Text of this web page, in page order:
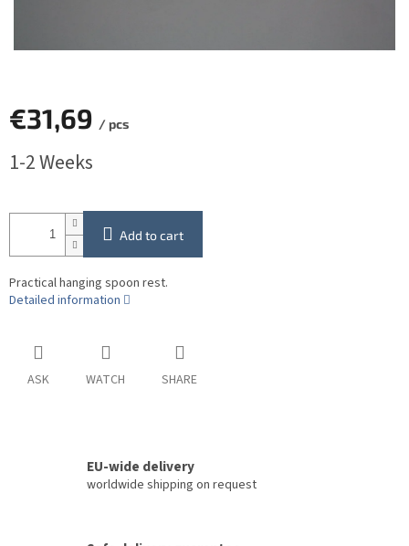
€31,69 / pcs
price:
1-2 Weeks
Add to cart
Practical hanging spoon rest.
Detailed information
ASK WATCH SHARE
EU-wide delivery
worldwide shipping on request